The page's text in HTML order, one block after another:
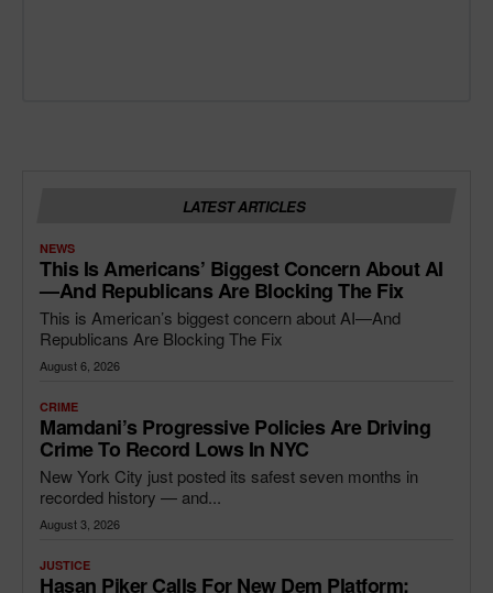
LATEST ARTICLES
NEWS
This Is Americans’ Biggest Concern About AI
—and Republicans Are Blocking The Fix
This is American’s biggest concern about AI—And
Republicans Are Blocking The Fix
August 6, 2026
CRIME
Mamdani’s Progressive Policies Are Driving
Crime To Record Lows In NYC
New York City just posted its safest seven months in
recorded history — and...
August 3, 2026
JUSTICE
Hasan Piker Calls For New Dem Platform: